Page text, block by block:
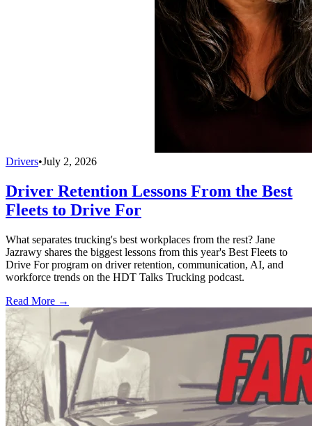
Drivers•July 2, 2026
Driver Retention Lessons From the Best
Fleets to Drive For
What separates trucking's best workplaces from the rest? Jane
Jazrawy shares the biggest lessons from this year's Best Fleets to
Drive For program on driver retention, communication, AI, and
workforce trends on the HDT Talks Trucking podcast.
Read More →